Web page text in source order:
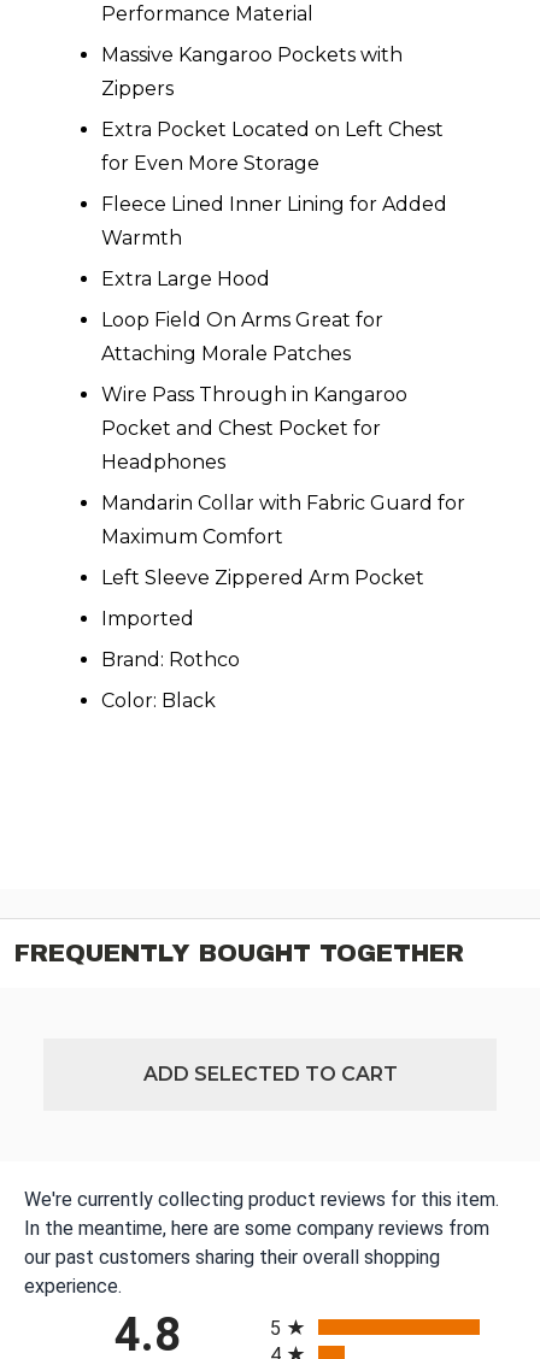
Performance Material
Massive Kangaroo Pockets with
Zippers
Extra Pocket Located on Left Chest
for Even More Storage
Fleece Lined Inner Lining for Added
Warmth
Extra Large Hood
Loop Field On Arms Great for
Attaching Morale Patches
Wire Pass Through in Kangaroo
Pocket and Chest Pocket for
Headphones
Mandarin Collar with Fabric Guard for
Maximum Comfort
Left Sleeve Zippered Arm Pocket
Imported
Brand: Rothco
Color: Black
FREQUENTLY BOUGHT TOGETHER
ADD SELECTED TO CART
We're currently collecting product reviews for this item.
In the meantime, here are some company reviews from
our past customers sharing their overall shopping
experience.
4.8
5